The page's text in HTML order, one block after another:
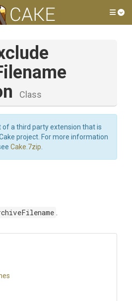
Class
of a third party extension that is
project. For more information
Cake.7zip
.